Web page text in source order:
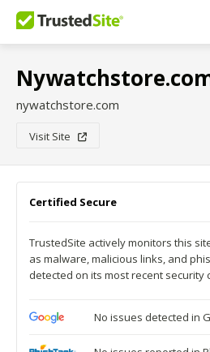
nywatchstore.com
Visit Site
Certified Secure
TrustedSite actively monitors this
as malware, malicious links, and
detected on its most recent security
No issues detected in